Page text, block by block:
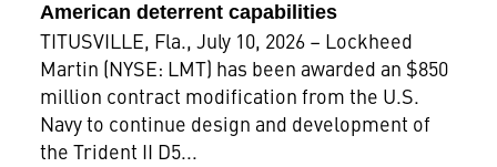
American deterrent capabilities
TITUSVILLE, Fla., July 10, 2026 – Lockheed
Martin (NYSE: LMT) has been awarded an $850
million contract modification from the U.S.
Navy to continue design and development of
the Trident II D5...